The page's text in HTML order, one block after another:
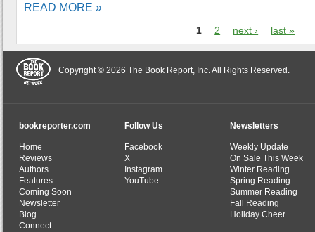
READ MORE »
1 2 next › last »
Copyright © 2026 The Book Report, Inc. All Rights Reserved.
bookreporter.com
Home
Reviews
Authors
Features
Coming Soon
Newsletter
Blog
Connect
Follow Us
Facebook
X
Instagram
YouTube
Newsletters
Weekly Update
On Sale This Week
Winter Reading
Spring Reading
Summer Reading
Fall Reading
Holiday Cheer